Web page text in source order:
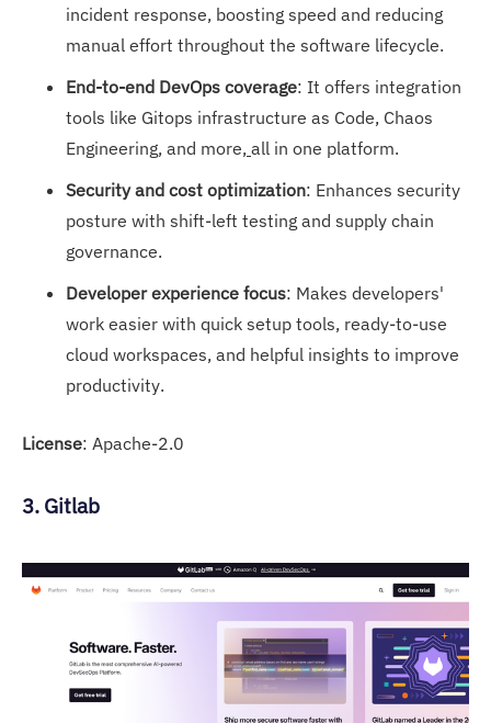
incident response, boosting speed and reducing
manual effort throughout the software lifecycle.
End-to-end DevOps coverage: It offers integration
tools like Gitops infrastructure as Code, Chaos
Engineering, and more, all in one platform.
Security and cost optimization: Enhances security
posture with shift-left testing and supply chain
governance.
Developer experience focus: Makes developers'
work easier with quick setup tools, ready-to-use
cloud workspaces, and helpful insights to improve
productivity.
License: Apache-2.0
3. Gitlab